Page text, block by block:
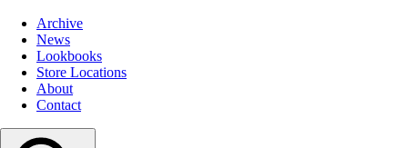
Archive
News
Lookbooks
Store Locations
About
Contact